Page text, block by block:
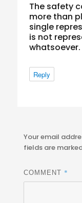
The safety
more than
single
is not
whatsoever.
Reply
Your email
fields are
COMMENT *